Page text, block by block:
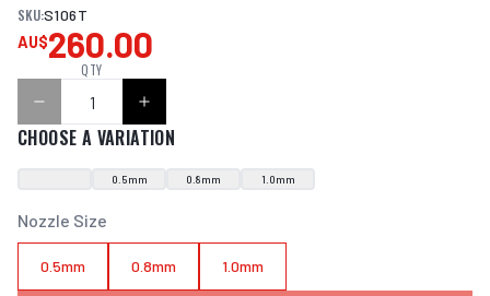
SKU:S106T
AU$260.00
QTY
CHOOSE A VARIATION
0.5mm 0.8mm 1.0mm
Nozzle Size
0.5mm 0.8mm 1.0mm